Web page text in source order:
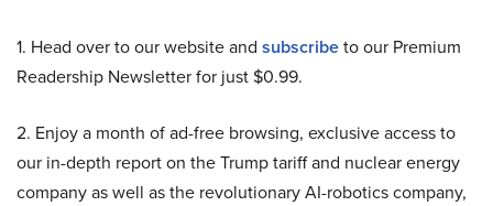
1. Head over to our website and subscribeto our Premium
Readership Newsletter for just $0.99.
2. Enjoy a month of ad-free browsing, exclusive access to
our in-depth report on the Trump tariff and nuclear energy
company as well as the revolutionary AI-robotics company,